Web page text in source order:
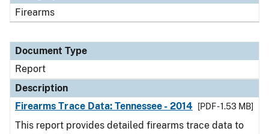
Firearms
Document Type
Report
Description
Firearms Trace Data: Tennessee - 2014
[PDF - 1.53 MB]
This report provides detailed firearms trace data to